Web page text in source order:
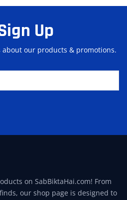
Up
about our products & promotions.
on SabBiktaHai.com! From
our shop page is designed to